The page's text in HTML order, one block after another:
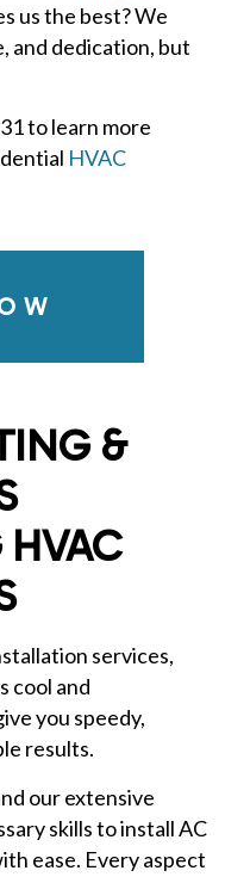
us the best? We
and dedication, but
to learn more
HVAC
&
services,
cool and
you speedy,
results.
our extensive
skills to install AC
ease. Every aspect